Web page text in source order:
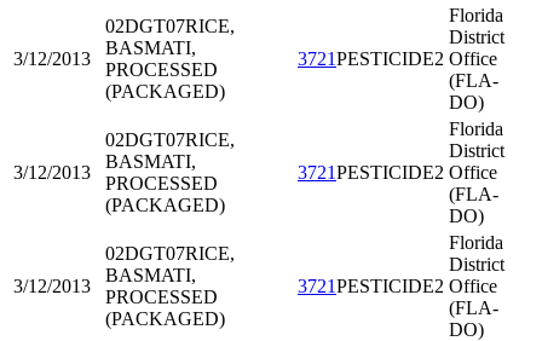
3/12/2013
02DGT07RICE,
BASMATI,
PROCESSED
(PACKAGED)
3721PESTICIDE2
Florida
District
Office
(FLA-
DO)
3/12/2013
02DGT07RICE,
BASMATI,
PROCESSED
(PACKAGED)
3721PESTICIDE2
Florida
District
Office
(FLA-
DO)
3/12/2013
02DGT07RICE,
BASMATI,
PROCESSED
(PACKAGED)
3721PESTICIDE2
Florida
District
Office
(FLA-
DO)